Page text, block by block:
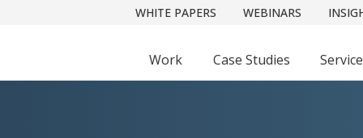
WHITE PAPERS WEBINARS
Work Case Studies